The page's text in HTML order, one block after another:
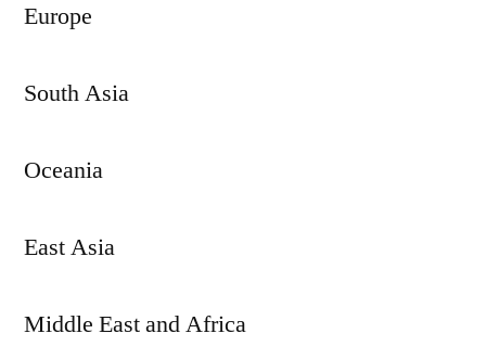
Europe
South Asia
Oceania
East Asia
Middle East and Africa